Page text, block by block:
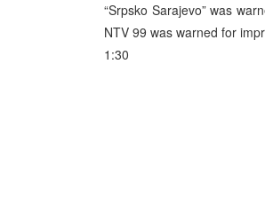
“Srpsko Sarajevo” was
NTV 99 was warned for
1:30